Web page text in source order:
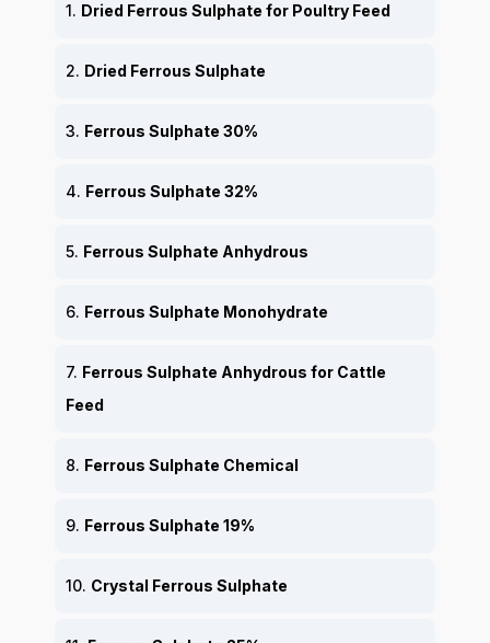
1. Dried Ferrous Sulphate for Poultry Feed
2. Dried Ferrous Sulphate
3. Ferrous Sulphate 30%
4. Ferrous Sulphate 32%
5. Ferrous Sulphate Anhydrous
6. Ferrous Sulphate Monohydrate
7. Ferrous Sulphate Anhydrous for Cattle
Feed
8. Ferrous Sulphate Chemical
9. Ferrous Sulphate 19%
10. Crystal Ferrous Sulphate